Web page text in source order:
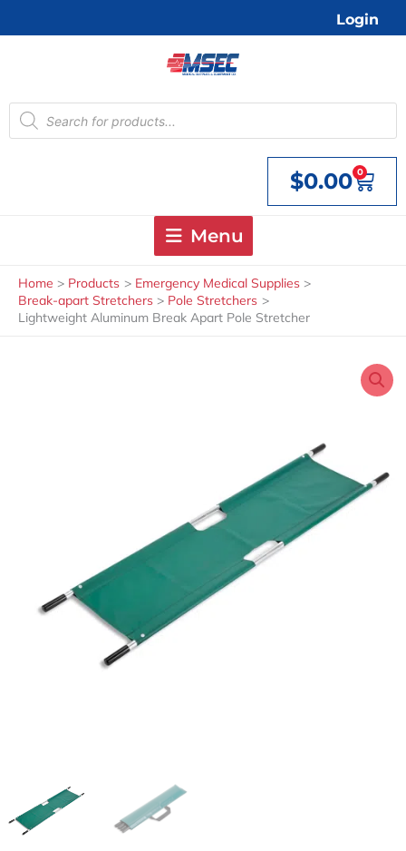
Login
Products
search
$0.00 0
Cart
Menu
Home Products
Emergency Medical Supplies
Break-apart Stretchers
Pole Stretchers
Lightweight Aluminum Break Apart Pole Stretcher